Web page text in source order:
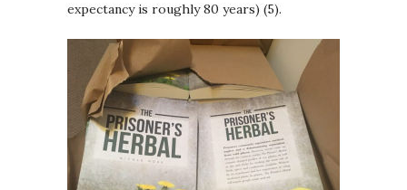
expectancy is roughly 80 years) (5).